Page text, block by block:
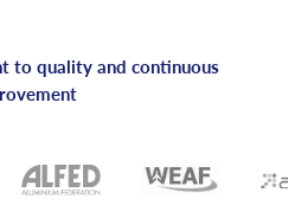
to quality and continuous